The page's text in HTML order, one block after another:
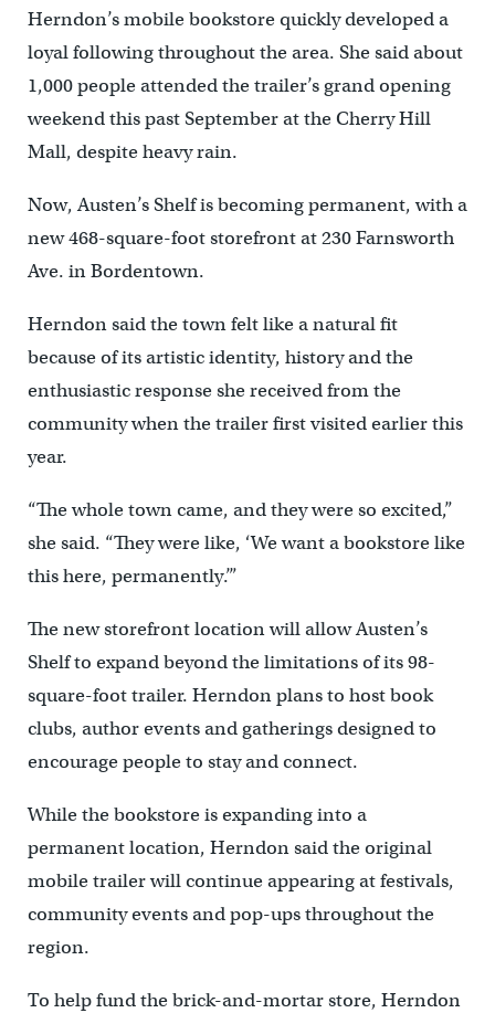
Herndon’s mobile bookstore quickly developed a
loyal following throughout the area. She said about
1,000 people attended the trailer’s grand opening
weekend this past September at the Cherry Hill
Mall, despite heavy rain.
Now, Austen’s Shelf is becoming permanent, with a
new 468-square-foot storefront at 230 Farnsworth
Ave. in Bordentown.
Herndon said the town felt like a natural fit
because of its artistic identity, history and the
enthusiastic response she received from the
community when the trailer first visited earlier this
year.
“The whole town came, and they were so excited,”
she said. “They were like, ‘We want a bookstore like
this here, permanently.’”
The new storefront location will allow Austen’s
Shelf to expand beyond the limitations of its 98-
square-foot trailer. Herndon plans to host book
clubs, author events and gatherings designed to
encourage people to stay and connect.
While the bookstore is expanding into a
permanent location, Herndon said the original
mobile trailer will continue appearing at festivals,
community events and pop-ups throughout the
region.
To help fund the brick-and-mortar store, Herndon